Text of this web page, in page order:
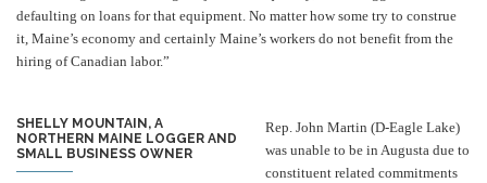
defaulting on loans for that equipment. No matter how some try to construe
it, Maine’s economy and certainly Maine’s workers do not benefit from the
hiring of Canadian labor.”
SHELLY MOUNTAIN, A
NORTHERN MAINE LOGGER AND
SMALL BUSINESS OWNER
Rep. John Martin (D-Eagle Lake)
was unable to be in Augusta due to
constituent related commitments